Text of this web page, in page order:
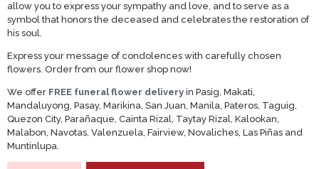
allow you to express your sympathy and love, and to serve as a
symbol that honors the deceased and celebrates the restoration of
his soul.
Express your message of condolences with carefully chosen
flowers. Order from our flower shop now!
We offer FREE funeral flower delivery in Pasig, Makati,
Mandaluyong, Pasay, Marikina, San Juan, Manila, Pateros, Taguig,
Quezon City, Parañaque, Cainta Rizal, Taytay Rizal, Kalookan,
Malabon, Navotas, Valenzuela, Fairview, Novaliches, Las Piñas and
Muntinlupa.